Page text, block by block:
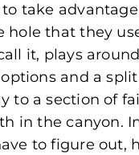
take
hole that they
it, plays
and a
to a section of
in the canyon.
to figure out,